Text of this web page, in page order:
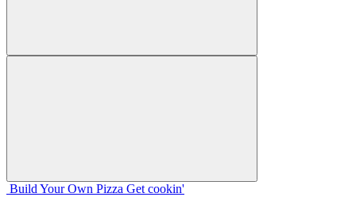
Build Your Own Pizza Get cookin'